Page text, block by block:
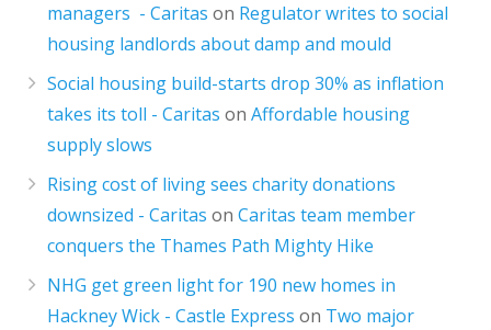
managers - Caritas on Regulator writes to social
housing landlords about damp and mould
Social housing build-starts drop 30% as inflation
takes its toll - Caritas onAffordable housing
supply slows
Rising cost of living sees charity donations
downsized - Caritas onCaritas team member
conquers the Thames Path Mighty Hike
NHG get green light for 190 new homes in
Hackney Wick - Castle Express on Two major